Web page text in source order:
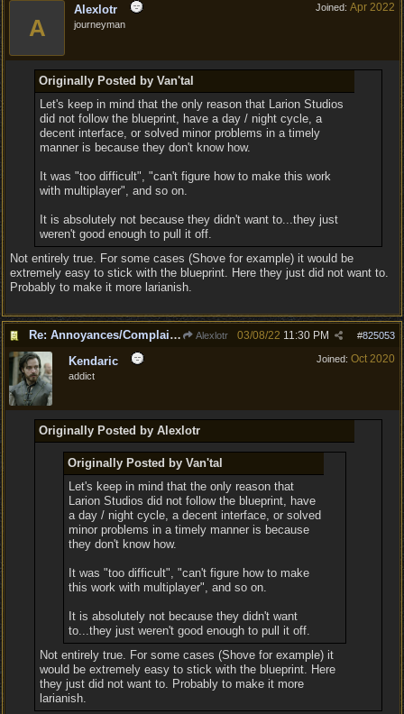
Joined: Apr 2022
A
Alexlotr
journeyman
Originally Posted by Van'tal
Let's keep in mind that the only reason that Larion Studios
did not follow the blueprint, have a day / night cycle, a
decent interface, or solved minor problems in a timely
manner is because they don't know how.
It was "too difficult", "can't figure how to make this work
with multiplayer", and so on.
It is absolutely not because they didn't want to...they just
weren't good enough to pull it off.
Not entirely true. For some cases (Shove for example) it would be
extremely easy to stick with the blueprint. Here they just did not want to.
Probably to make it more larianish.
Re: Annoyances/Complaint aside, does anyone else feel that BG3 is an insane leap from DOS:2? Alexlotr #825053
03/08/22 11:30 PM
Joined: Oct 2020
Kendaric
addict
Originally Posted by Alexlotr
Originally Posted by Van'tal
Let's keep in mind that the only reason that
Larion Studios did not follow the blueprint, have
a day / night cycle, a decent interface, or solved
minor problems in a timely manner is because
they don't know how.
It was "too difficult", "can't figure how to make
this work with multiplayer", and so on.
It is absolutely not because they didn't want
to...they just weren't good enough to pull it off.
Not entirely true. For some cases (Shove for example) it
would be extremely easy to stick with the blueprint. Here
they just did not want to. Probably to make it more
larianish.